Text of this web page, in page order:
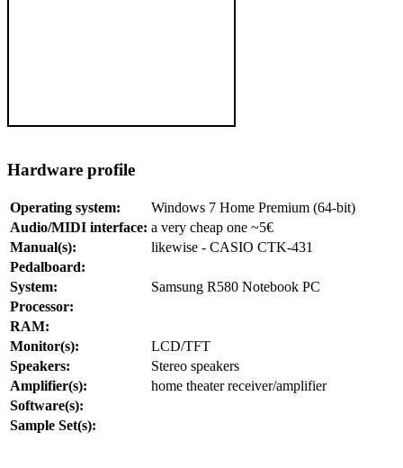
Hardware profile
Operating system:
Windows 7 Home Premium (64-bit)
Audio/MIDI interface: a very cheap one ~5€
Manual(s):
likewise - CASIO CTK-431
Pedalboard:
System:
Samsung R580 Notebook PC
Processor:
RAM:
Monitor(s):
LCD/TFT
Speakers:
Stereo speakers
Amplifier(s):
home theater receiver/amplifier
Software(s):
Sample Set(s):